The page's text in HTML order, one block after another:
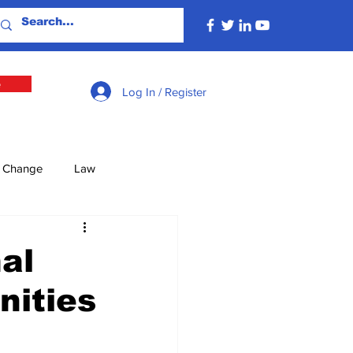
Log In / Register
Law
Economy
Defence